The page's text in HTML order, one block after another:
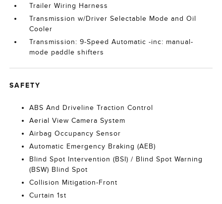
Trailer Wiring Harness
Transmission w/Driver Selectable Mode and Oil
Cooler
Transmission: 9-Speed Automatic -inc: manual-
mode paddle shifters
SAFETY
ABS And Driveline Traction Control
Aerial View Camera System
Airbag Occupancy Sensor
Automatic Emergency Braking (AEB)
Blind Spot Intervention (BSI) / Blind Spot Warning
(BSW) Blind Spot
Collision Mitigation-Front
Curtain 1st